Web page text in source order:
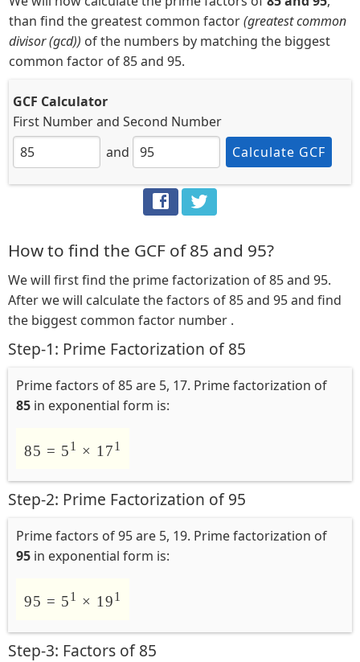
than find the greatest common factor(greatest common
divisor (gcd)) of the numbers by matching the biggest
common factor of 85 and 95.
GCF Calculator
First Numberand Second Number
and
Calculate GCF
How to find the GCF of 85 and 95?
We will first find the prime factorization of 85 and 95.
After we will calculate the factors of 85 and 95 and find
the biggest common factor number .
Step-1: Prime Factorization of 85
Prime factors of 85 are 5, 17. Prime factorization of
85 in exponential form is:
85 = 51 × 171
Step-2: Prime Factorization of 95
Prime factors of 95 are 5, 19. Prime factorization of
95 in exponential form is:
95 = 51 × 191
Step-3: Factors of 85